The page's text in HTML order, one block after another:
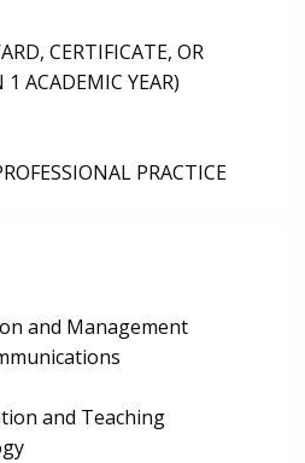
CERTIFICATE, OR
ACADEMIC YEAR)
PRACTICE
and Management
and Teaching